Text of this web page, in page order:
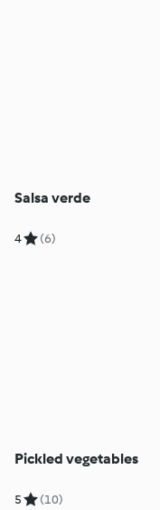
Salsa verde
4 (6)
Pickled vegetables
5 (10)